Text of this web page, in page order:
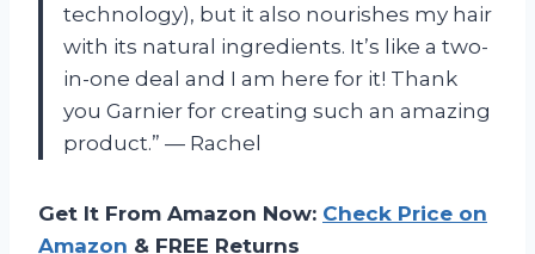
technology), but it also nourishes my hair
with its natural ingredients. It’s like a two-
in-one deal and I am here for it! Thank
you Garnier for creating such an amazing
product.” — Rachel
Get It From Amazon Now: Check Price on
Amazon & FREE Returns